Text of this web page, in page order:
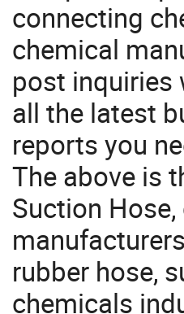
connecting
chemical
post inquiries
all the latest
reports you
The above is
Suction
rubber hose,
chemicals